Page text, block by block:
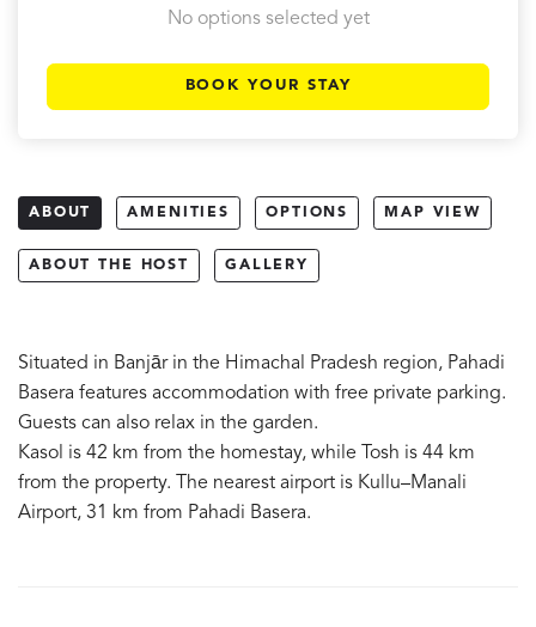
No options selected yet
BOOK YOUR STAY
ABOUT AMENITIES OPTIONS MAP VIEW
ABOUT THE HOST GALLERY
Situated in Banjār in the Himachal Pradesh region, Pahadi
Basera features accommodation with free private parking.
Guests can also relax in the garden.
Kasol is 42 km from the homestay, while Tosh is 44 km
from the property. The nearest airport is Kullu–Manali
Airport, 31 km from Pahadi Basera.